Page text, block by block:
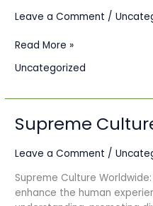
Leave a Comment /
go
creating
content
SCW
Read More »
Uncategorized
Supreme
Leave a Comment /
Supreme Culture
enhance the human
Supreme
Culture
360:
Mission